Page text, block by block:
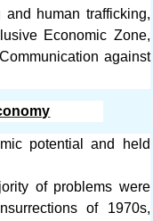
human trafficking,
Economic Zone,
against
potential and held
of problems were
of 1970s,